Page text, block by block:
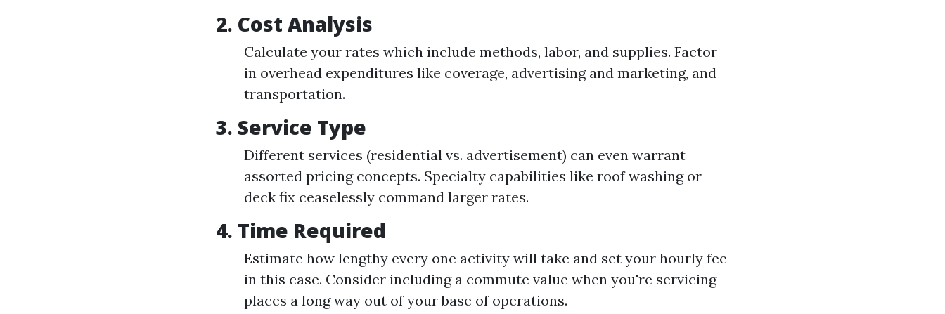
2. Cost Analysis
Calculate your rates which include methods, labor, and supplies. Factor
in overhead expenditures like coverage, advertising and marketing, and
transportation.
3. Service Type
Different services (residential vs. advertisement) can even warrant
assorted pricing concepts. Specialty capabilities like roof washing or
deck fix ceaselessly command larger rates.
4. Time Required
Estimate how lengthy every one activity will take and set your hourly fee
in this case. Consider including a commute value when you're servicing
places a long way out of your base of operations.